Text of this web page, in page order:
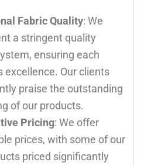
Fabric Quality: We
a stringent quality
ensuring each
excellence. Our clients
praise the outstanding
of our products.
Pricing: We offer
prices, with some of our
priced significantly